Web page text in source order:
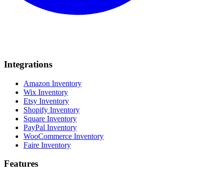
Integrations
Amazon Inventory
Wix Inventory
Etsy Inventory
Shopify Inventory
Square Inventory
PayPal Inventory
WooCommerce Inventory
Faire Inventory
Features